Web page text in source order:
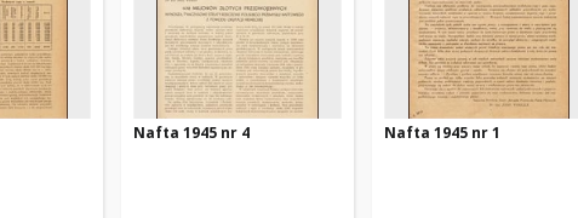
Nafta 1945 nr 4 Nafta 1945 nr 1